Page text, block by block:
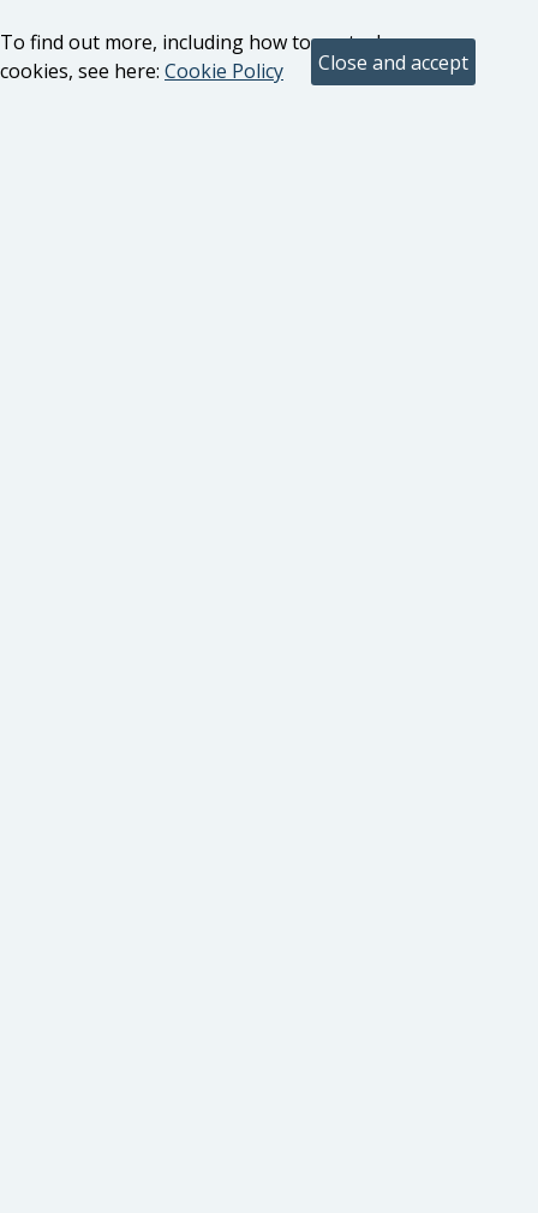
To find out more, including how to control
cookies, see here: Cookie Policy